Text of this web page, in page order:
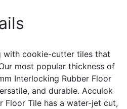
with cookie-cutter tiles that
most popular thickness of
Interlocking Rubber Floor
and durable. Acculok
Floor Tile has a water-jet cut,